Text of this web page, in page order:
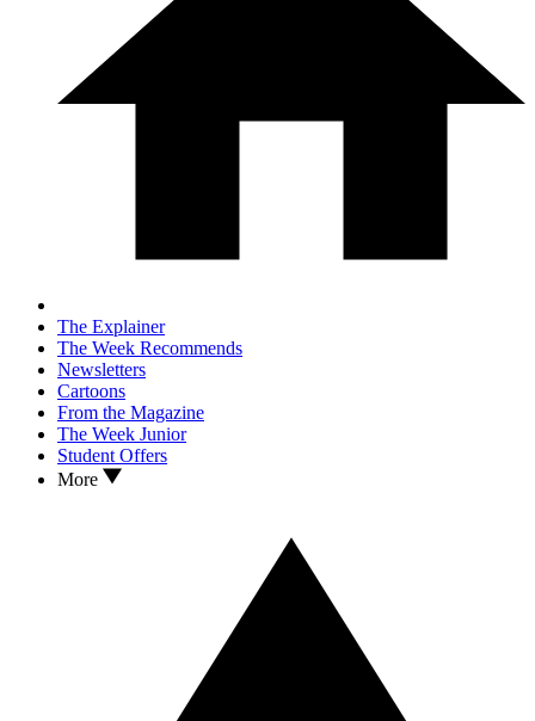
The Explainer
The Week Recommends
Newsletters
Cartoons
From the Magazine
The Week Junior
Student Offers
More